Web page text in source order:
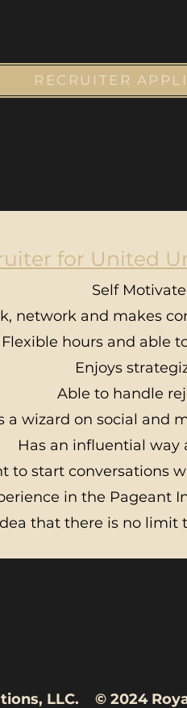
RECRUITER
for United
Self
network and makes
Flexible hours and able
Enjoys
Able to handle
a wizard on social and
Has an influential way
to start conversations
in the Pageant
that there is no limit
LLC. ©